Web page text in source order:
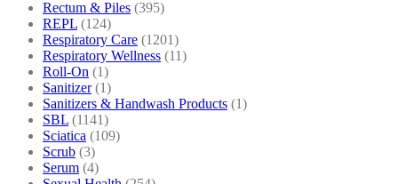
Rectum & Piles (395)
REPL (124)
Respiratory Care (1201)
Respiratory Wellness (11)
Roll-On (1)
Sanitizer (1)
Sanitizers & Handwash Products (1)
SBL (1141)
Sciatica (109)
Scrub (3)
Serum (4)